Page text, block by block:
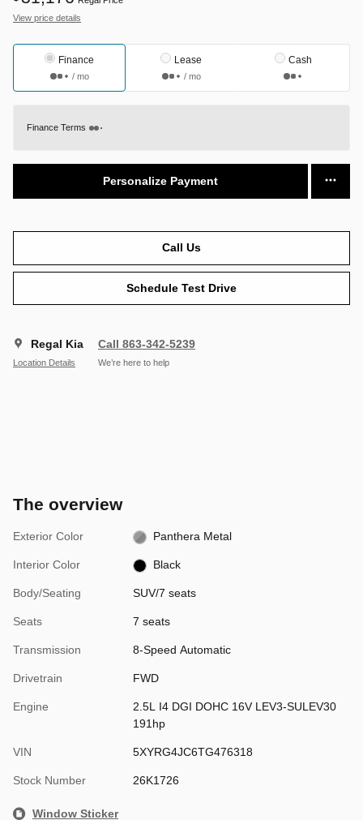
View price details
Finance
/ mo
Lease
/ mo
Cash
Finance Terms
Personalize Payment
Call Us
Schedule Test Drive
Regal Kia
Location Details
Call 863-342-5239
We’re here to help
The overview
Exterior Color Panthera Metal
Interior Color Black
Body/Seating SUV/7 seats
Seats 7 seats
Transmission 8-Speed Automatic
Drivetrain FWD
Engine
2.5L I4 DGI DOHC 16V LEV3-SULEV30
191hp
VIN 5XYRG4JC6TG476318
Stock Number 26K1726
Window Sticker